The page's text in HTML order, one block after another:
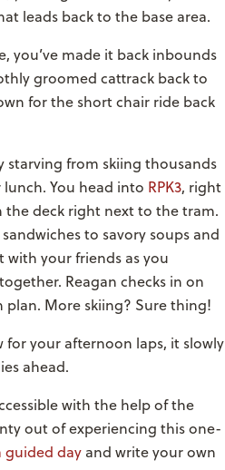
leads back to the base area.
you’ve made it back inbounds
groomed cattrack back to
for the short chair ride back
from skiing thousands
You head into RPK3, right
the deck right next to the tram.
to savory soups and
with your friends as you
Reagan checks in on
plan. More skiing? Sure thing!
your afternoon laps, it slowly
ahead.
with the help of the
out of experiencing this one-
guided dayand write your own